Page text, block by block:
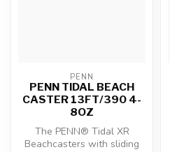
PENN
PENN TIDAL BEACH
CASTER 13FT/390 4-
8OZ
The PENN® Tidal XR
Beachcasters with sliding